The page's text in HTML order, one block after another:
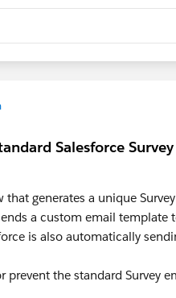
Salesforce
that generates a unique
a custom email
is also automatically
prevent the standard Survey